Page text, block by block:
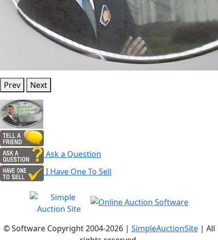
Prev Next
Ask a Question
I Have One To Sell
© Software Copyright 2004-2026 | SimpleAuctionSite| All